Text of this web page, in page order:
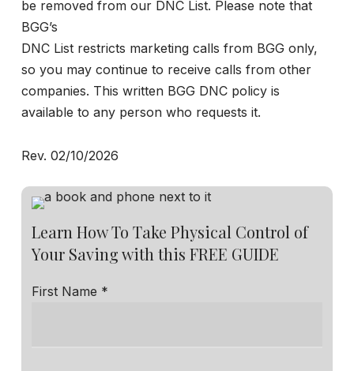
be removed from our DNC List. Please note that
BGG’s
DNC List restricts marketing calls from BGG only,
so you may continue to receive calls from other
companies. This written BGG DNC policy is
available to any person who requests it.
Rev. 02/10/2026
Learn How To Take Physical Control of
Your Saving with this FREE GUIDE
First Name *